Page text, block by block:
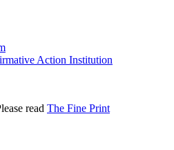
Action Institution
read The Fine Print